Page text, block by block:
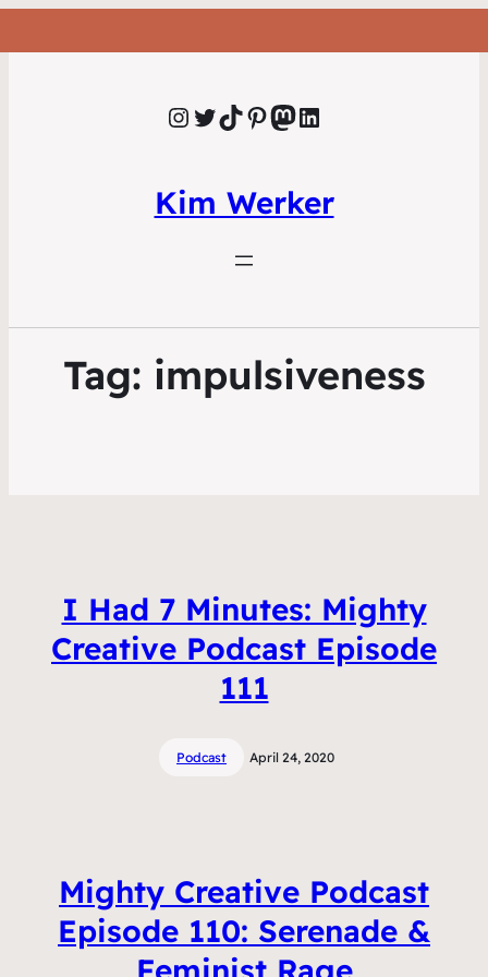
Instagram Twitter TikTok Pinterest Mastodon LinkedIn
Kim Werker
Tag: impulsiveness
I Had 7 Minutes: Mighty
Creative Podcast Episode
111
Podcast April 24, 2020
Mighty Creative Podcast
Episode 110: Serenade &